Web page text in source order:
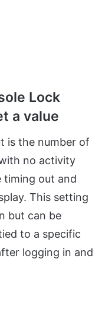
Lock
a value
is the number of
no activity
timing out and
This setting
but can be
to a specific
logging in and